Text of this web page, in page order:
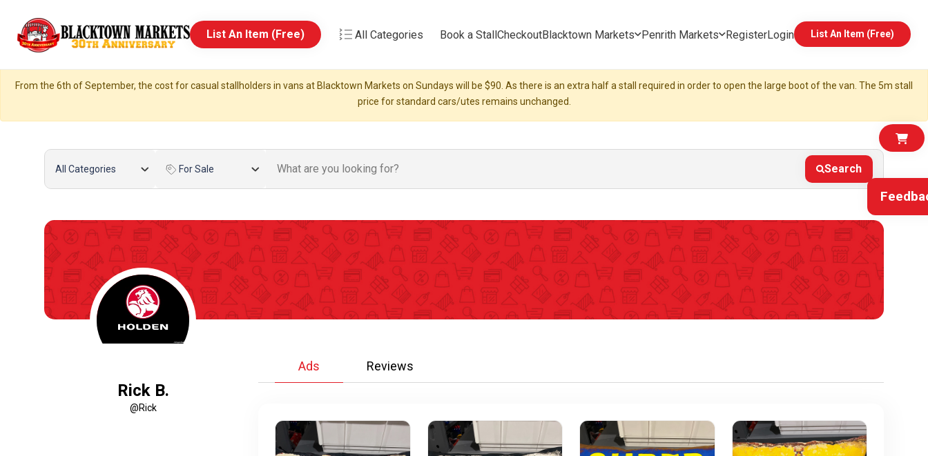
List An Item (Free) All Categories Book a StallCheckoutBlacktown Markets Penrith Markets RegisterLogin List An Item (Free)
From the 6th of September, the cost for casual stallholders in vans at Blacktown Markets on Sundays will be $90. As there is an extra half a stall required in order to open the large boot of the van. The 5m stall
price for standard cars/utes remains unchanged.
All Categories For Sale Search
Rick B.
@Rick
Ads Reviews